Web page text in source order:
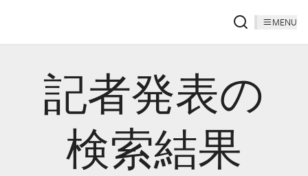
MENU
記者発表の
検索結果